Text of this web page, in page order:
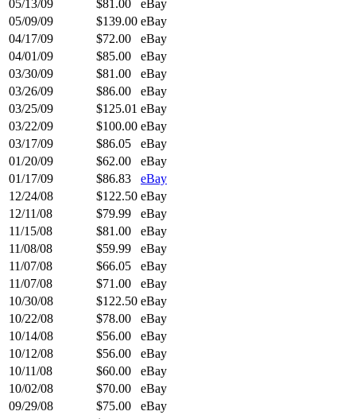
05/13/09
$81.00
eBay
05/09/09
$139.00 eBay
04/17/09
$72.00
eBay
04/01/09
$85.00
eBay
03/30/09
$81.00
eBay
03/26/09
$86.00
eBay
03/25/09
$125.01 eBay
03/22/09
$100.00 eBay
03/17/09
$86.05
eBay
01/20/09
$62.00
eBay
01/17/09
$86.83
eBay
12/24/08
$122.50 eBay
12/11/08
$79.99
eBay
11/15/08
$81.00
eBay
11/08/08
$59.99
eBay
11/07/08
$66.05
eBay
11/07/08
$71.00
eBay
10/30/08
$122.50 eBay
10/22/08
$78.00
eBay
10/14/08
$56.00
eBay
10/12/08
$56.00
eBay
10/11/08
$60.00
eBay
10/02/08
$70.00
eBay
09/29/08
$75.00
eBay